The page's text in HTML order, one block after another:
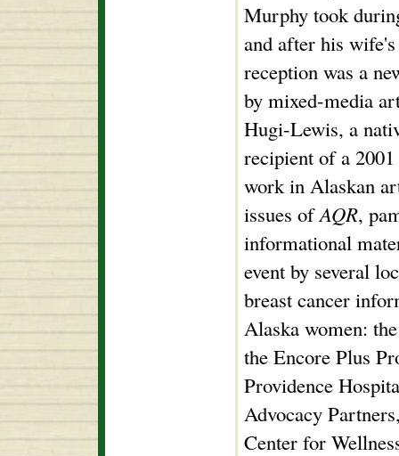
Murphy took
and after his
reception was a
by mixed-media
Hugi-Lewis, a
recipient of a
work in Alaskan
issues ofAQR,
informational
event by several
breast cancer
Alaska women:
the Encore Plus
Providence
Advocacy
Center for